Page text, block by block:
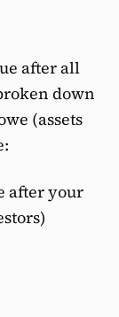
after all
down
(assets
after your